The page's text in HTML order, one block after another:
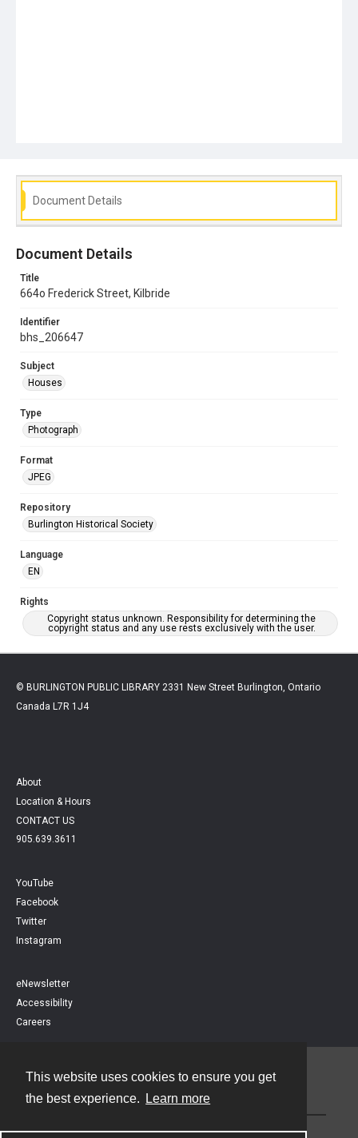
This website uses cookies to ensure you get
the best experience.
Learn more
Document Details
Document Details
Title
664o Frederick Street, Kilbride
Identifier
bhs_206647
Subject
Houses
Type
Photograph
Format
JPEG
Repository
Burlington Historical Society
Language
EN
Rights
Copyright status unknown. Responsibility for determining the
copyright status and any use rests exclusively with the user.
© BURLINGTON PUBLIC LIBRARY 2331 New Street Burlington, Ontario
Canada L7R 1J4
About
Location & Hours
CONTACT US
905.639.3611
YouTube
Facebook
Twitter
Instagram
eNewsletter
Accessibility
Careers